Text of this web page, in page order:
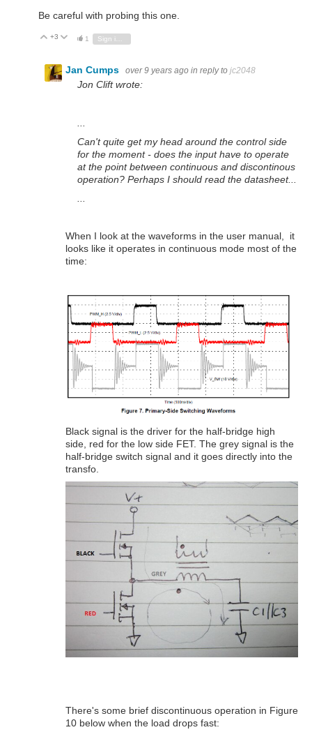
Be careful with probing this one.
Vote Up
+3 Vote Down
1
Jan Cumps over 9 years ago in reply to jc2048
Jon Clift wrote:
Can't quite get my head around the control side
for the moment - does the input have to operate
at the point between continuous and discontinous
operation? Perhaps I should read the datasheet...
When I look at the waveforms in the user manual, it
looks like it operates in continuous mode most of the
time:
Black signal is the driver for the half-bridge high
side, red for the low side FET. The grey signal is the
half-bridge switch signal and it goes directly into the
transfo.
There's some brief discontinuous operation in Figure
10 below when the load drops fast: